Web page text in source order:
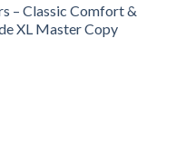
– Classic Comfort &
XL Master Copy